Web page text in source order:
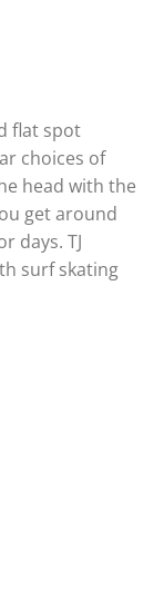
flat spot
choices of
head with the
get around
days. TJ
surf skating